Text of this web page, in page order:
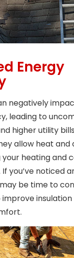
Energy
negatively
leading to
higher utility
allow heat and
heating and
you’ve noticed
be time to